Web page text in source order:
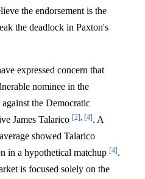
the endorsement is the
the deadlock in Paxton's
expressed concern that
nominee in the
the Democratic
James Talarico [2], [4]. A
showed Talarico
in a hypothetical matchup [4].
is focused solely on the